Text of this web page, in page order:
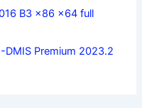
B3 x86 x64 full
Premium 2023.2